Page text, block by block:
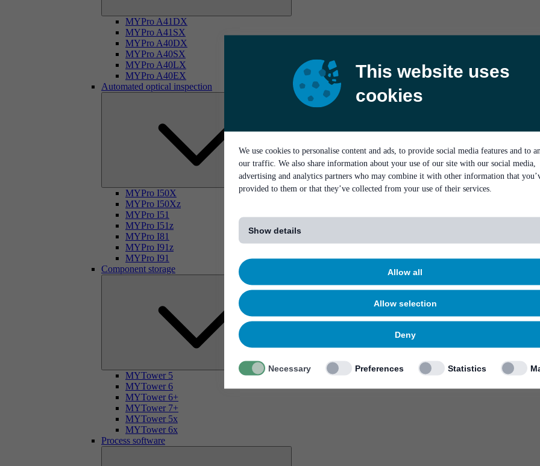
This website uses
cookies
We use cookies to personalise content and ads, to provide social media features and to
our traffic. We also share information about your use of our site with our social media,
advertising and analytics partners who may combine it with other information that
provided to them or that they’ve collected from your use of their services.
Show details
Allow all
Allow selection
Deny
Necessary Preferences Statistics
MYPro A41DX
MYPro A41SX
MYPro A40DX
MYPro A40SX
MYPro A40LX
MYPro A40EX
Automated optical inspection
MYPro I50X
MYPro I50Xz
MYPro I51
MYPro I51z
MYPro I81
MYPro I91z
MYPro I91
Component storage
MYTower 5
MYTower 6
MYTower 6+
MYTower 7+
MYTower 5x
MYTower 6x
Process software